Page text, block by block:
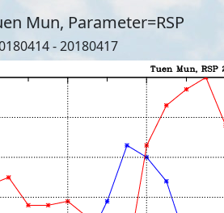
Mun, Parameter=RSP
- 20180417